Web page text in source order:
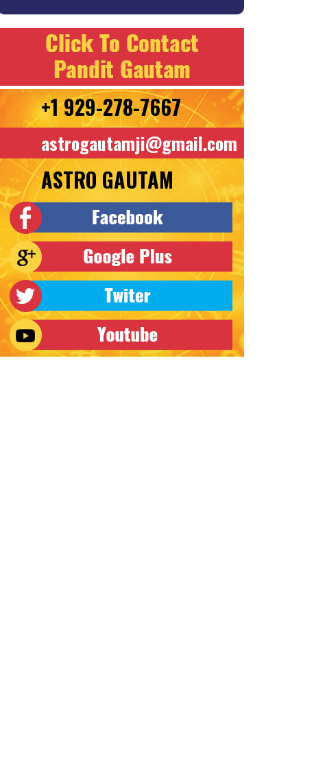
+1 929-278-7667
astrogautamji@gmail.com
ASTRO GAUTAM